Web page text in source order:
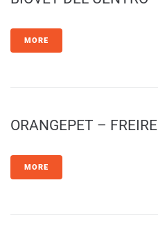
MORE
ORANGEPET – FREIRE
MORE